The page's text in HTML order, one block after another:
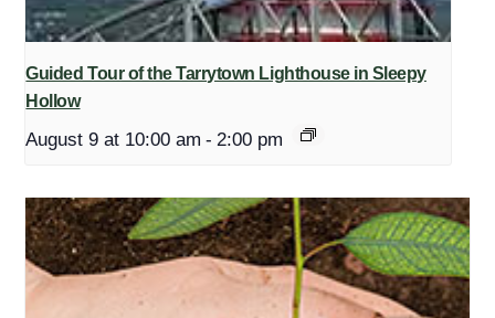
Guided Tour of the Tarrytown Lighthouse in Sleepy
Hollow
August 9 at 10:00 am - 2:00 pm